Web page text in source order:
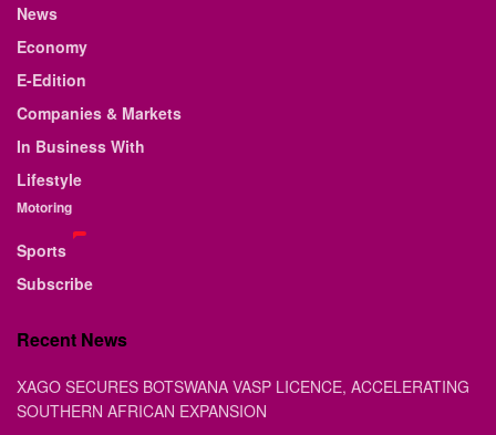
News
Economy
E-Edition
Companies & Markets
In Business With
Lifestyle
Motoring
Sports
Subscribe
Recent News
XAGO SECURES BOTSWANA VASP LICENCE, ACCELERATING
SOUTHERN AFRICAN EXPANSION